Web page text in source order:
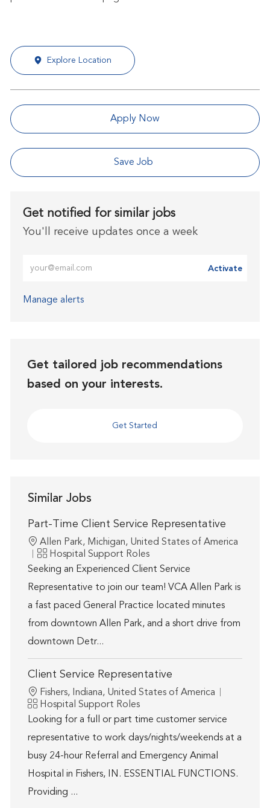
Explore Location
Apply Now
Save Job
Get notified for similar jobs
You'll receive updates once a week
Activate
Manage alerts
Get tailored job recommendations
based on your interests.
Get Started
Similar Jobs
Part-Time Client Service Representative
Location
Allen Park, Michigan, United States of America
Category
Hospital Support Roles
Seeking an Experienced Client Service
Representative to join our team! VCA Allen Park is
a fast paced General Practice located minutes
from downtown Allen Park, and a short drive from
downtown Detr...
Client Service Representative
Location
Fishers, Indiana, United States of America
Category
Hospital Support Roles
Looking for a full or part time customer service
representative to work days/nights/weekends at a
busy 24-hour Referral and Emergency Animal
Hospital in Fishers, IN. ESSENTIAL FUNCTIONS.
Providing ...